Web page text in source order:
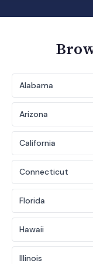
Alabama
Arizona
California
Connecticut
Florida
Hawaii
Illinois